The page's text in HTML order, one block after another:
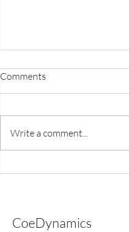
Exciting Announcements
Comments
Write a comment...
CoeDynamics